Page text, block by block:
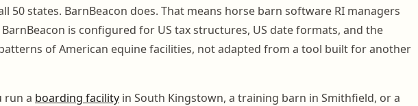
50 states. BarnBeacon does. That means horse barn software RI managers
is configured for US tax structures, US date formats, and the
of American equine facilities, not adapted from a tool built for another
run a boarding facility in South Kingstown, a training barn in Smithfield, or a